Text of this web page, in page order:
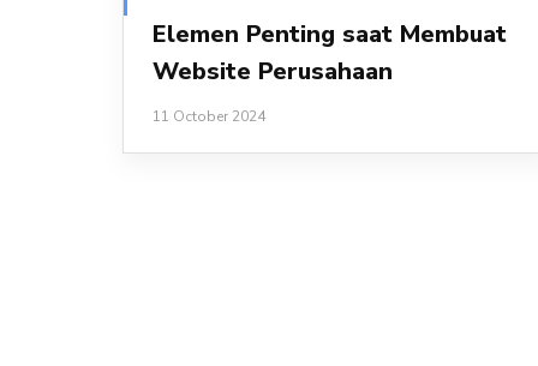
Elemen Penting saat Membuat
Website Perusahaan
11 October 2024